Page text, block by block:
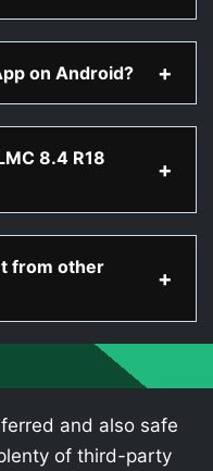
on Android?
8.4 R18
from other
and also safe
of third-party